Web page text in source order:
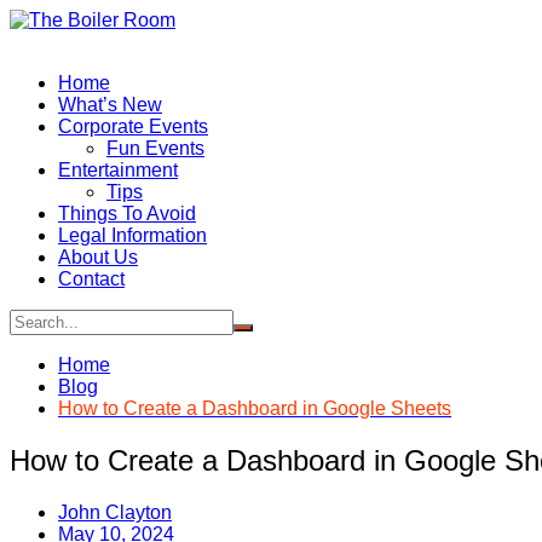
Skip
Home
What’s New
Corporate Events
Fun Events
Entertainment
Tips
Things To Avoid
Legal Information
About Us
Contact
Home
Blog
How to Create a Dashboard in Google Sheets
How to Create a Dashboard in Google
John Clayton
May 10, 2024